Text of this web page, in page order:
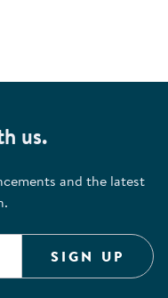
us.
and the latest
SIGN UP